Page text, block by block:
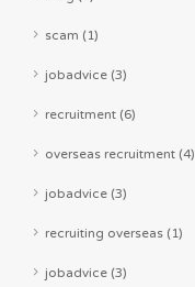
scam (1)
jobadvice (3)
recruitment (6)
overseas recruitment (4)
jobadvice (3)
recruiting overseas (1)
jobadvice (3)